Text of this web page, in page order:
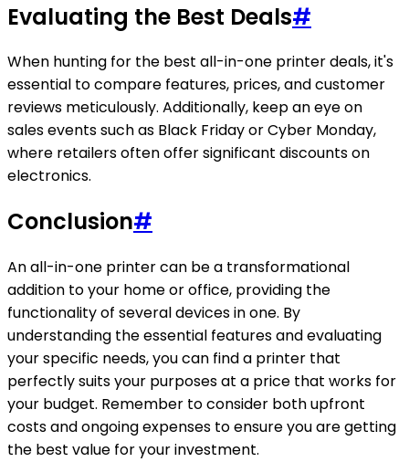
Evaluating the Best Deals#
When hunting for the best all-in-one printer deals, it's
essential to compare features, prices, and customer
reviews meticulously. Additionally, keep an eye on
sales events such as Black Friday or Cyber Monday,
where retailers often offer significant discounts on
electronics.
Conclusion#
An all-in-one printer can be a transformational
addition to your home or office, providing the
functionality of several devices in one. By
understanding the essential features and evaluating
your specific needs, you can find a printer that
perfectly suits your purposes at a price that works for
your budget. Remember to consider both upfront
costs and ongoing expenses to ensure you are getting
the best value for your investment.